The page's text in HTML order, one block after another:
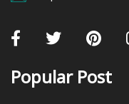
Popular Post